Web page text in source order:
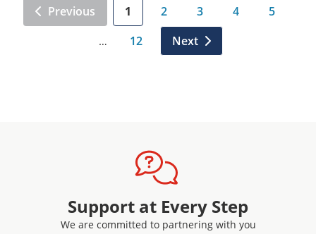
Previous 1 2 3 4 5
… 12 Next
Support at Every Step
We are committed to partnering with you